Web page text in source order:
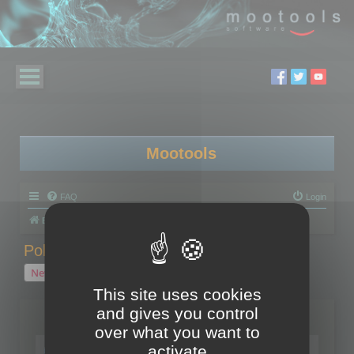
Mootools
FAQ Login
Board index
Polygon Cruncher tips
New Topic
1 topic • Page
Topics
Tip - Exporting using update mode
This site uses cookies
and gives you control
over what you want to